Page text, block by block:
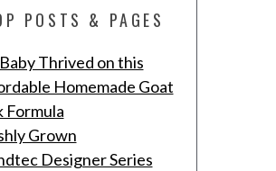
POSTS & PAGES
Thrived on this
Homemade Goat
Formula
Grown
Designer Series